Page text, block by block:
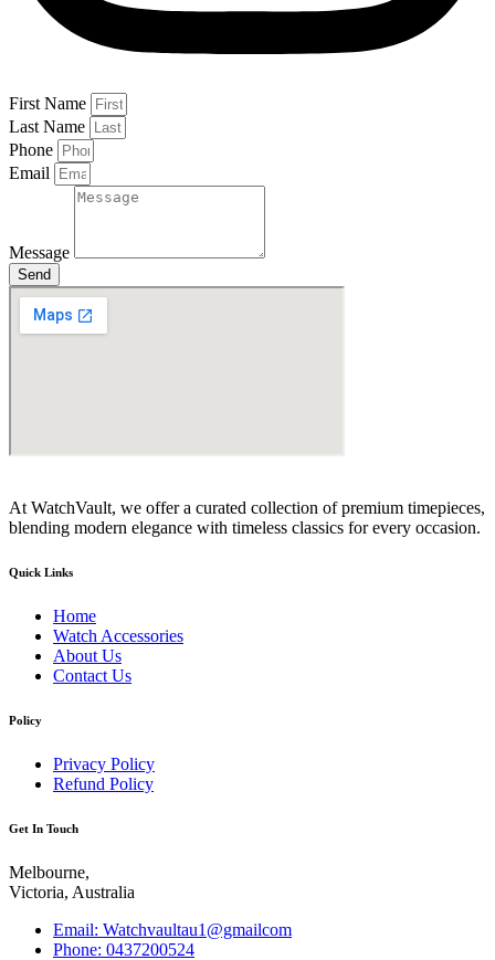
First Name
Last Name
Phone
Email
Message
Send
At WatchVault, we offer a curated collection of premium timepieces,
blending modern elegance with timeless classics for every occasion.
Quick Links
Home
Watch Accessories
About Us
Contact Us
Policy
Privacy Policy
Refund Policy
Get In Touch
Melbourne,
Victoria, Australia
Email: Watchvaultau1@gmailcom
Phone: 0437200524